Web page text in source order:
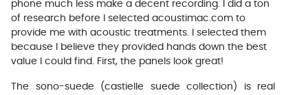
phone much less make a decent recording. I did a ton
of research before I selected acoustimac.com to
provide me with acoustic treatments. I selected them
because I believe they provided hands down the best
value I could find. First, the panels look great!
The sono-suede (castielle suede collection) is real